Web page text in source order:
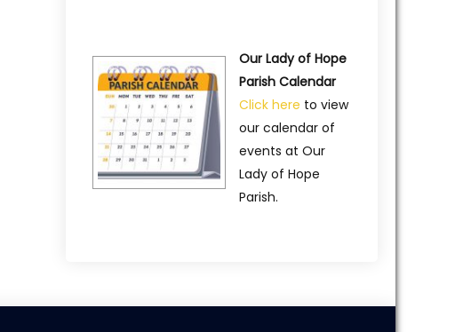
Our Lady of Hope
Parish Calendar
Click here to view
our calendar of
events at Our
Lady of Hope
Parish.